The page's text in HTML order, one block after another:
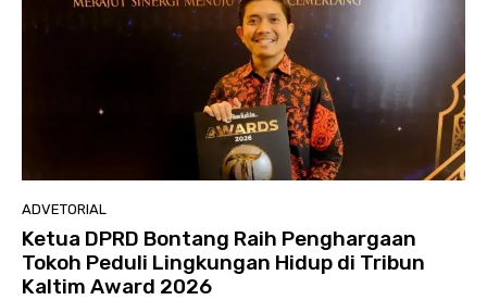
ADVETORIAL
Ketua DPRD Bontang Raih Penghargaan
Tokoh Peduli Lingkungan Hidup di Tribun
Kaltim Award 2026